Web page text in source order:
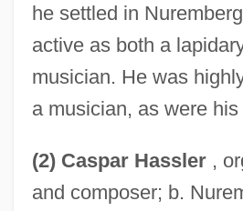
he settled in
active as both a
musician. He was
a musician, as were his
(2) Caspar Hassler,
and composer; b.